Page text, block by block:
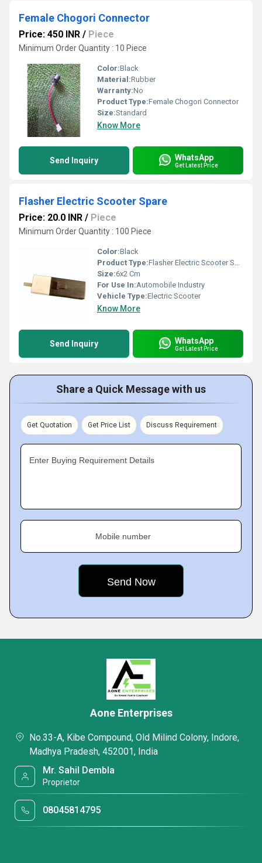
Female Chogori Connector
Price: 450 INR / Piece
Minimum Order Quantity : 10 Piece
Color:Black
Material:Rubber
Warranty:No
Product Type:Female Chogori Connector
Size:Standard
Know More
Send Inquiry WhatsApp
Get Latest Price
Flasher Electric Scooter Spare
Price: 20.0 INR / Piece
Minimum Order Quantity : 100 Piece
Color:Black
Product Type:Flasher Electric Scooter Spare
Size:6x2 Cm
For Use In:Automobile Industry
Vehicle Type:Electric Scooter
Know More
Send Inquiry WhatsApp
Get Latest Price
Share a Quick Message with us
Get Quotation Get Price List Discuss Requirement
Enter Buying Requirement Details
Mobile number
Aone Enterprises
No.33-A, Kibe Compound, Old Milind Colony, Indore,
Madhya Pradesh, 452001, India
Mr. Sahil Dembla
Proprietor
08045814795